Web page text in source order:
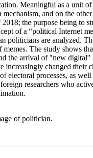
Meaningful as a unit
and on the
the purpose being to
of a “political Internet
politicians are analyzed.
The study shows
the arrival of "new
increasingly changed their
processes, as
researchers who
of politician.